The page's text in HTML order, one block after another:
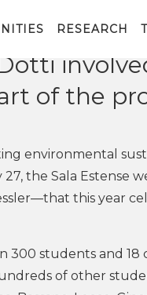
RESEARCH
the
of the
environmental
the Sala Estense
this year
students and 18
of other